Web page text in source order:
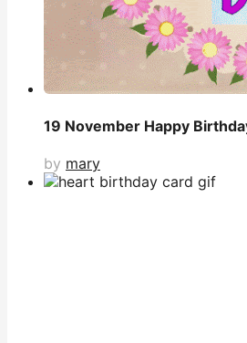
19 November Happy
by mary